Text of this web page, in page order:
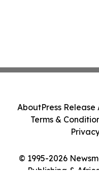
© 1995-2026
Publishing &
AboutPress Release
Terms &